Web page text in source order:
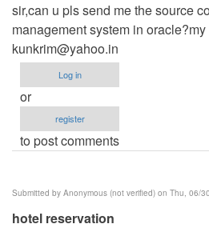
sir,can u pls send me the source
management system in
kunkrim@yahoo.in
Log in
or
register
to post comments
Submitted by Anonymous (not verified) on Thu, 06/
hotel reservation